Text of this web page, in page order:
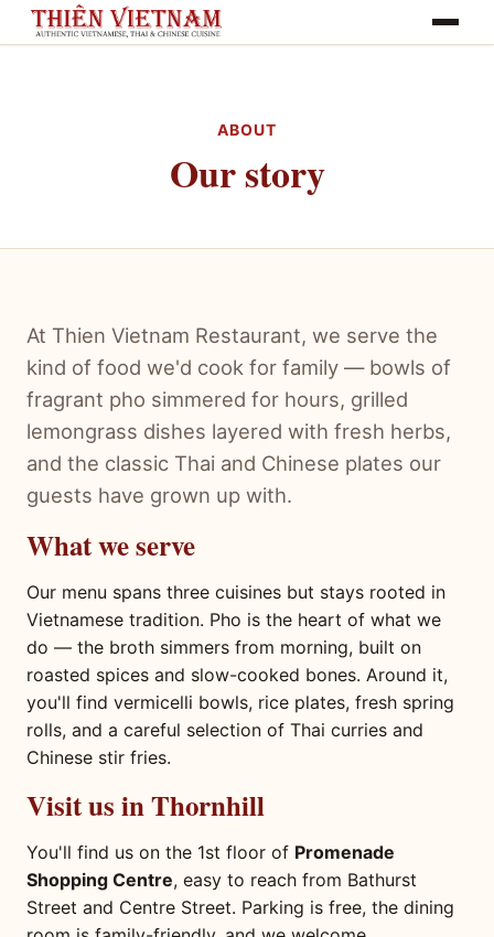
Toggle
ABOUT
Our story
At Thien Vietnam Restaurant, we serve the
kind of food we'd cook for family — bowls of
fragrant pho simmered for hours, grilled
lemongrass dishes layered with fresh herbs,
and the classic Thai and Chinese plates our
guests have grown up with.
What we serve
Our menu spans three cuisines but stays rooted in
Vietnamese tradition. Pho is the heart of what we
do — the broth simmers from morning, built on
roasted spices and slow-cooked bones. Around it,
you'll find vermicelli bowls, rice plates, fresh spring
rolls, and a careful selection of Thai curries and
Chinese stir fries.
Visit us in Thornhill
You'll find us on the 1st floor of Promenade
Shopping Centre, easy to reach from Bathurst
Street and Centre Street. Parking is free, the dining